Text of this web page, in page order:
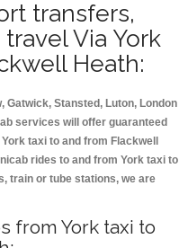
transfers,
Via York
Heath:
Gatwick, Stansted, Luton, London
services will offer guaranteed
taxi to and from Flackwell
rides to and from York taxi to
train or tube stations, we are
from York taxi to